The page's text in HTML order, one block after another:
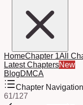
HomeChapter 1All
Latest ChaptersNew
BlogDMCA
Chapter Navigation
61/127